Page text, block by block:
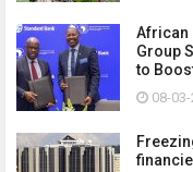
African
Group
to
08-